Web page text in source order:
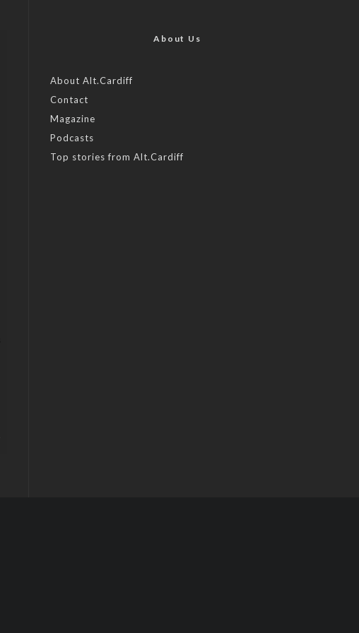
About Us
About Alt.Cardiff
Contact
Magazine
Podcasts
Top stories from Alt.Cardiff